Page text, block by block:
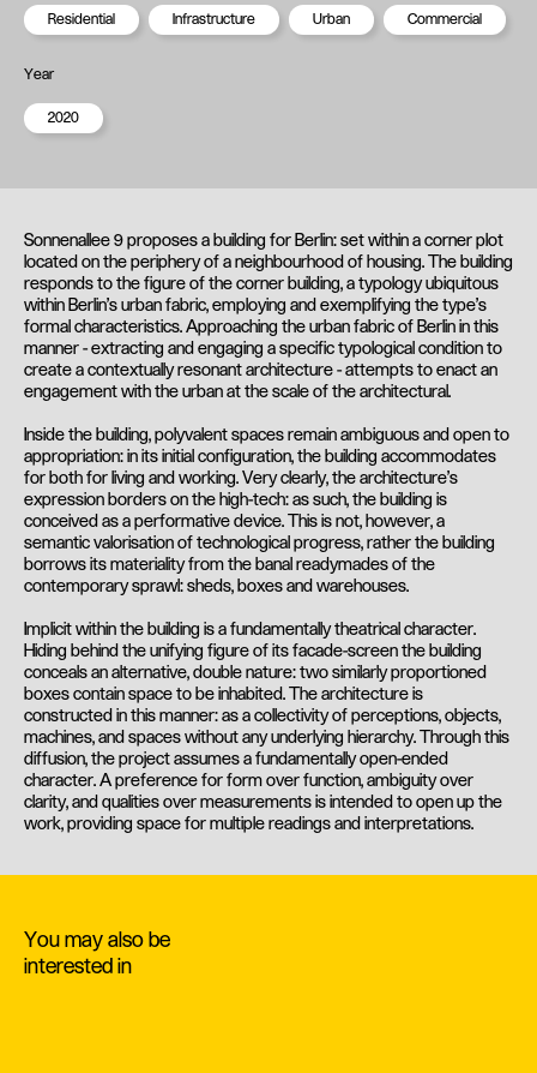
Residential Infrastructure Urban Commercial
Year
2020
Sonnenallee 9 proposes a building for Berlin: set within a corner plot
located on the periphery of a neighbourhood of housing. The building
responds to the figure of the corner building, a typology ubiquitous
within Berlin’s urban fabric, employing and exemplifying the type’s
formal characteristics. Approaching the urban fabric of Berlin in this
manner - extracting and engaging a specific typological condition to
create a contextually resonant architecture - attempts to enact an
engagement with the urban at the scale of the architectural.
Inside the building, polyvalent spaces remain ambiguous and open to
appropriation: in its initial configuration, the building accommodates
for both for living and working. Very clearly, the architecture's
expression borders on the high-tech: as such, the building is
conceived as a performative device. This is not, however, a
semantic valorisation of technological progress, rather the building
borrows its materiality from the banal readymades of the
contemporary sprawl: sheds, boxes and warehouses.
Implicit within the building is a fundamentally theatrical character.
Hiding behind the unifying figure of its facade-screen the building
conceals an alternative, double nature: two similarly proportioned
boxes contain space to be inhabited. The architecture is
constructed in this manner: as a collectivity of perceptions, objects,
machines, and spaces without any underlying hierarchy. Through this
diffusion, the project assumes a fundamentally open-ended
character. A preference for form over function, ambiguity over
clarity, and qualities over measurements is intended to open up the
work, providing space for multiple readings and interpretations.
You may also be
interested in